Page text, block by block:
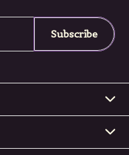
Subscribe